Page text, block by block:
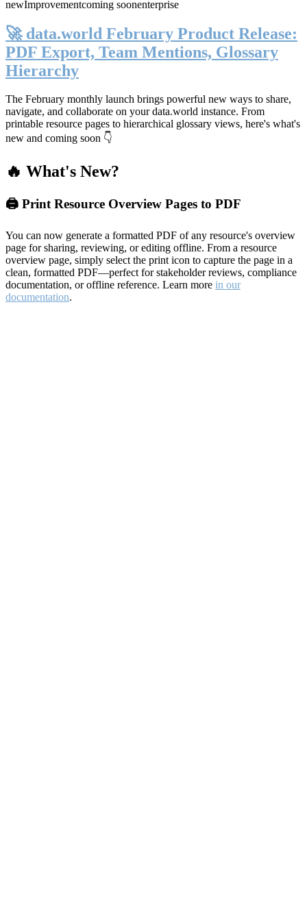
newImprovementcoming soonenterprise
🚀 data.world February Product Release:
PDF Export, Team Mentions, Glossary
Hierarchy
The February monthly launch brings powerful new ways to share,
navigate, and collaborate on your data.world instance. From
printable resource pages to hierarchical glossary views, here's what's
new and coming soon 👇
🔥 What's New?
🖨️ Print Resource Overview Pages to PDF
You can now generate a formatted PDF of any resource's overview
page for sharing, reviewing, or editing offline. From a resource
overview page, simply select the print icon to capture the page in a
clean, formatted PDF—perfect for stakeholder reviews, compliance
documentation, or offline reference. Learn more in our
documentation.